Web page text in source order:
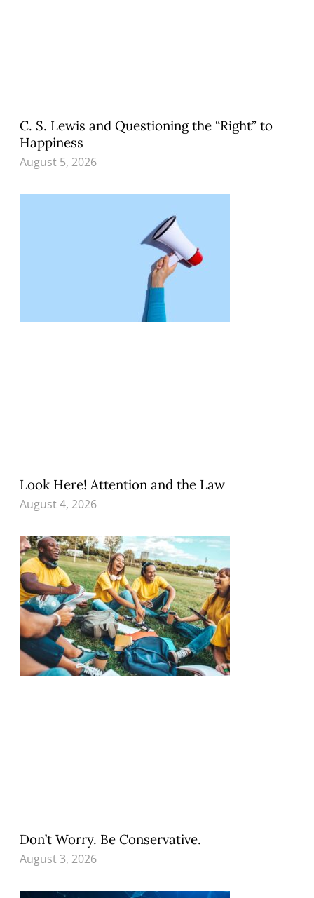
C. S. Lewis and Questioning the “Right” to
Happiness
August 5, 2026
Look Here! Attention and the Law
August 4, 2026
Don’t Worry. Be Conservative.
August 3, 2026